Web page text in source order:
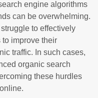
engine algorithms
can be overwhelming.
to effectively
to improve their
traffic. In such cases,
organic search
these hurdles